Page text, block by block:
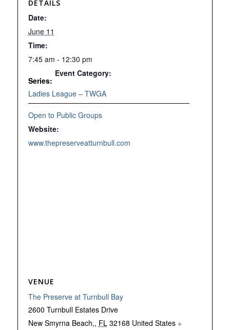
DETAILS
Date:
June 11
Time:
7:45 am - 12:30 pm
Series:
Ladies League – TWGA
Event Category:
Open to Public Groups
Website:
www.thepreserveatturnbull.com
VENUE
The Preserve at Turnbull Bay
2600 Turnbull Estates Drive
New Smyrna Beach,, FL 32168 United States +